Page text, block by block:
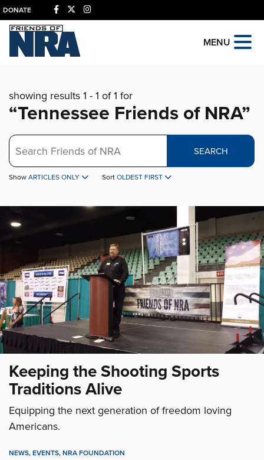
DONATE
MENU
showing results 1 - 1 of 1 for
“Tennessee Friends of NRA”
Search
SEARCH
Show ARTICLES ONLY Sort OLDEST FIRST
Keeping the Shooting Sports
Traditions Alive
Equipping the next generation of freedom loving
Americans.
NEWS, EVENTS, NRA FOUNDATION